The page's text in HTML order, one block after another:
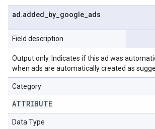
ad .added by google ads
Field description
Output only. Indicates if this ad was
when ads are automatically created as
Category
ATTRIBUTE
Data Type